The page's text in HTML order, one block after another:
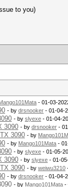
to you)
- 01-03-
- by drsnooker - 01-04-
- by slyexe - 01-04-
3090 - by drsnooker -
3090 - by
- by Mango101Mata -
- by slyexe - 01-05-
3090 - by slyexe - 01-
3090 - by weiwu3210
- by drsnooker - 01-04-
- by Mango101Mata -